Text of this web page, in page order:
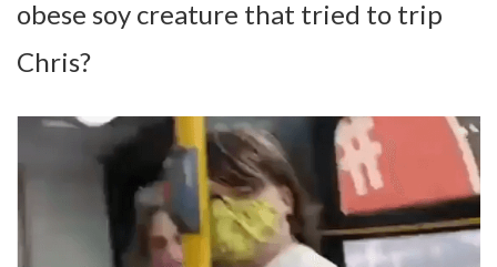
obese soy creature that tried to trip
Chris?